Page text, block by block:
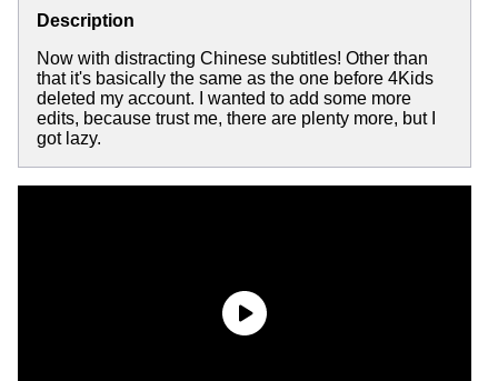
Description
Now with distracting Chinese subtitles! Other than
that it's basically the same as the one before 4Kids
deleted my account. I wanted to add some more
edits, because trust me, there are plenty more, but I
got lazy.